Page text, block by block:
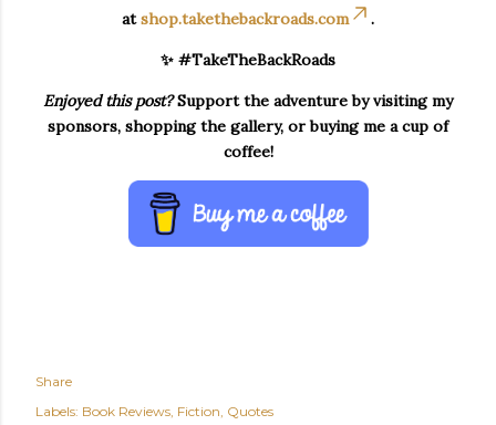
atshop.takethebackroads.com .
✨ #TakeTheBackRoads
Enjoyed this post?Support the adventure by visiting my
sponsors, shopping the gallery, or buying me a cup of
coffee!
Share
Labels: Book Reviews Fiction Quotes